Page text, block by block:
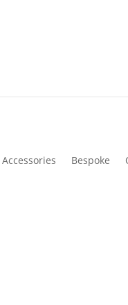
Accessories Bespoke